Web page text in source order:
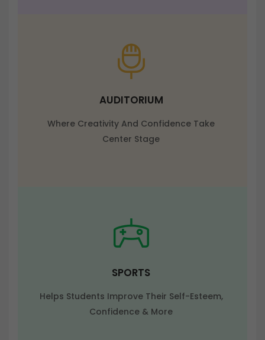
AUDITORIUM
Where Creativity And Confidence Take
Center Stage
SPORTS
Helps Students Improve Their Self-Esteem,
Confidence & More